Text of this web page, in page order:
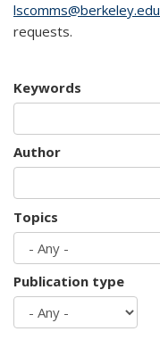
lscomms@berkeley.edu
requests.
Keywords
Author
Topics
Publication type